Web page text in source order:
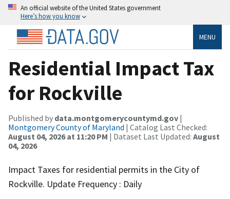
An official website of the United States government
Here’s how you know
MENU
Residential Impact Tax
for Rockville
Published by data.montgomerycountymd.gov |
Montgomery County of Maryland | Catalog Last Checked:
August 04, 2026 at 11:20 PM | Dataset Last Updated: August
04, 2026
Impact Taxes for residential permits in the City of
Rockville. Update Frequency : Daily